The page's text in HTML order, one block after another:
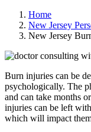
Home
New Jersey
New Jersey
Burn injuries can be
psychologically. The
and can take months
injuries can be left
which will impact